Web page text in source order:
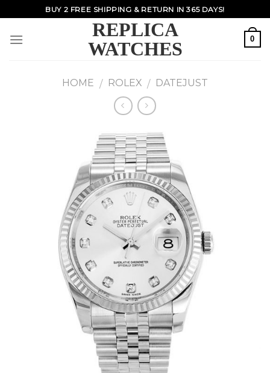
to
content
BUY 2 FREE SHIPPING & RETURN IN 365 DAYS!
REPLICA
WATCHES
0
HOME / ROLEX / DATEJUST